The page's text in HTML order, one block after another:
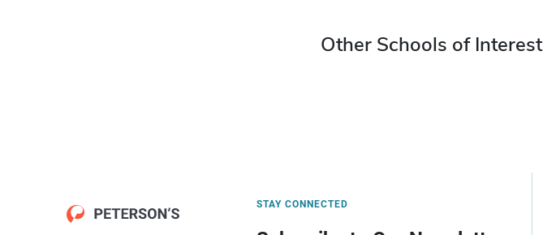
Other Schools of Interest
STAY CONNECTED